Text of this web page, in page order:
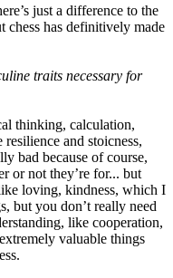
just a difference to the
has definitively made
traits necessary for
thinking, calculation,
and stoicness,
bad because of course,
or not they’re for... but
loving, kindness, which I
but you don’t really need
like cooperation,
valuable things